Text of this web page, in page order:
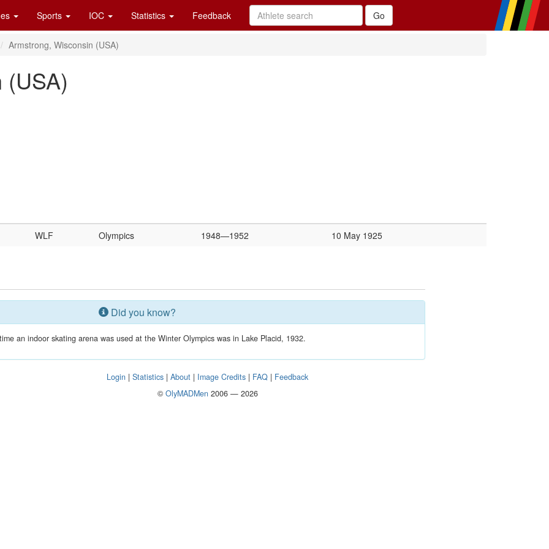
Sports IOC Statistics Feedback
Armstrong, Wisconsin (USA)
(USA)
WLF Olympics 1948—1952 10 May 1925
Did you know?
an indoor skating arena was used at the Winter Olympics was in Lake Placid, 1932.
Login |Statistics |About | Image Credits | FAQ | Feedback
© OlyMADMen2006 — 2026